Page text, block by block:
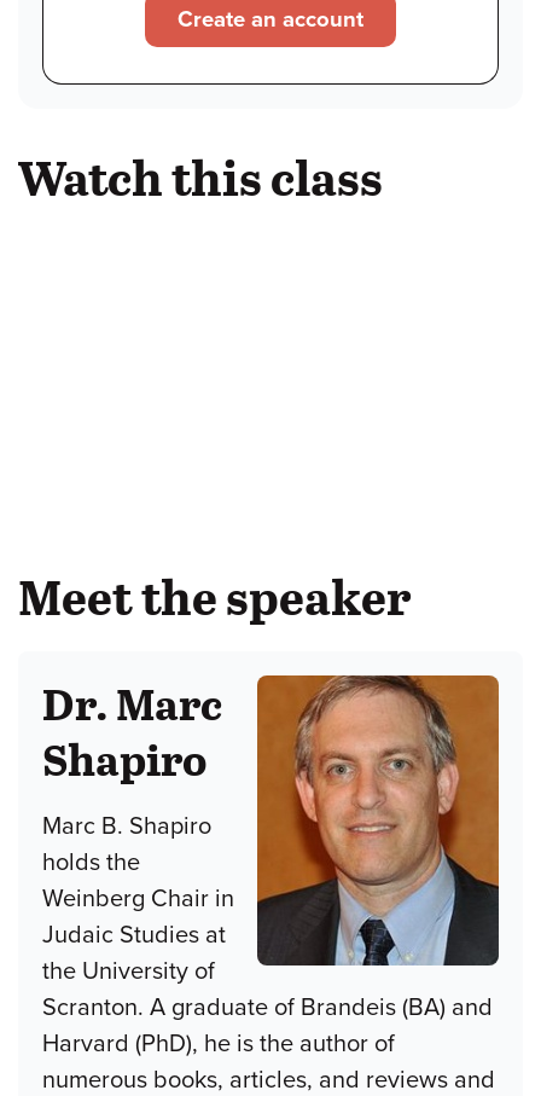
Create an account
Watch this class
Meet the speaker
Dr. Marc
Shapiro
Marc B. Shapiro
holds the
Weinberg Chair in
Judaic Studies at
the University of
Scranton. A graduate of Brandeis (BA) and
Harvard (PhD), he is the author of
numerous books, articles, and reviews and